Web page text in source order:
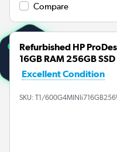
Compare
Refurbished HP
16GB RAM 256GB
Excellent Condition
SKU: T1/